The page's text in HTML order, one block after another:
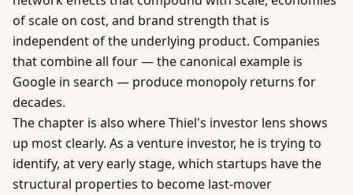
of scale on cost, and brand strength that is
independent of the underlying product. Companies
that combine all four — the canonical example is
Google in search — produce monopoly returns for
decades.
The chapter is also where Thiel's investor lens shows
up most clearly. As a venture investor, he is trying to
identify, at very early stage, which startups have the
structural properties to become last-mover